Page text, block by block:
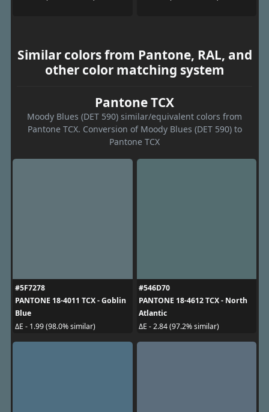
Similar colors from Pantone, RAL, and
other color matching system
Pantone TCX
Moody Blues (DET 590) similar/equivalent colors from
Pantone TCX. Conversion of Moody Blues (DET 590) to
Pantone TCX
#5F7278
PANTONE 18-4011 TCX - Goblin
Blue
ΔE - 1.99 (98.0% similar)
#546D70
PANTONE 18-4612 TCX - North
Atlantic
ΔE - 2.84 (97.2% similar)